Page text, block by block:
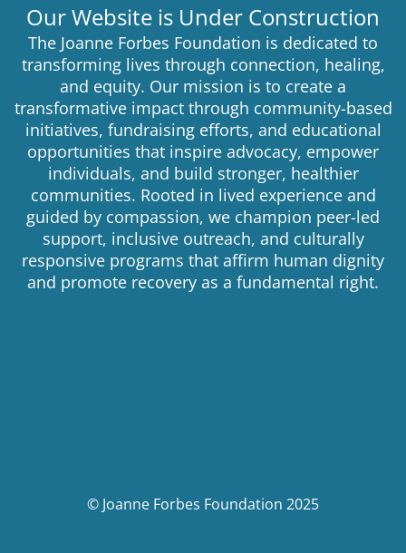
Our Website is Under Construction
The Joanne Forbes Foundation is dedicated to
transforming lives through connection, healing,
and equity. Our mission is to create a
transformative impact through community-based
initiatives, fundraising efforts, and educational
opportunities that inspire advocacy, empower
individuals, and build stronger, healthier
communities. Rooted in lived experience and
guided by compassion, we champion peer-led
support, inclusive outreach, and culturally
responsive programs that affirm human dignity
and promote recovery as a fundamental right.
© Joanne Forbes Foundation 2025